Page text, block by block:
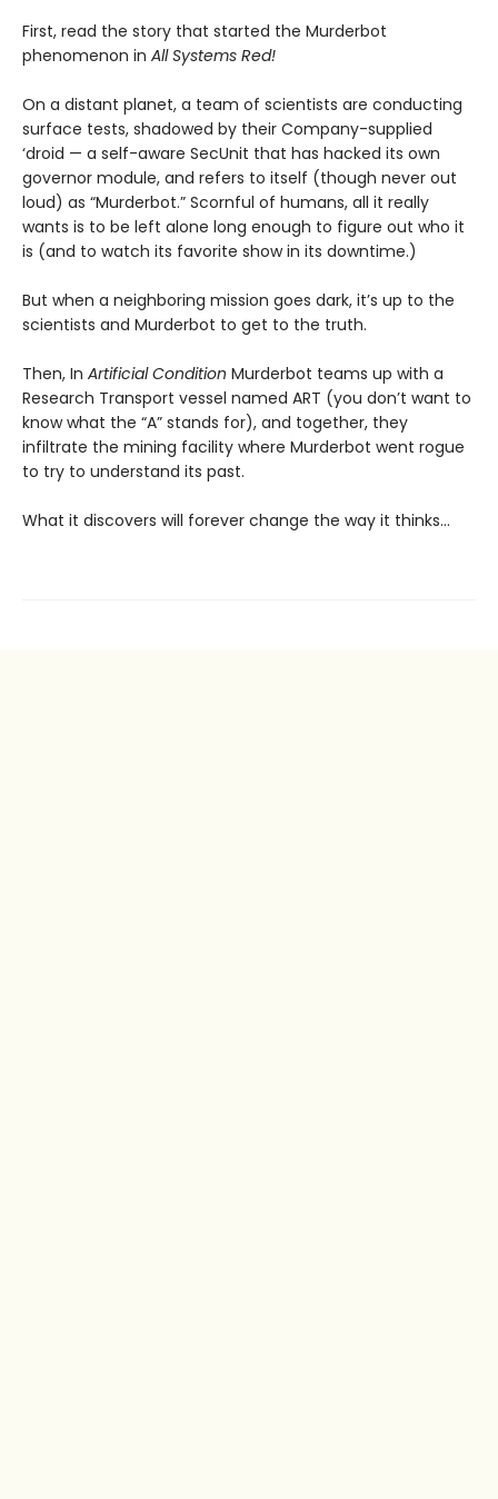
First, read the story that started the Murderbot
phenomenon in All Systems Red!
On a distant planet, a team of scientists are conducting
surface tests, shadowed by their Company-supplied
‘droid — a self-aware SecUnit that has hacked its own
governor module, and refers to itself (though never out
loud) as “Murderbot.” Scornful of humans, all it really
wants is to be left alone long enough to figure out who it
is (and to watch its favorite show in its downtime.)
But when a neighboring mission goes dark, it’s up to the
scientists and Murderbot to get to the truth.
Then, In Artificial Condition Murderbot teams up with a
Research Transport vessel named ART (you don’t want to
know what the “A” stands for), and together, they
infiltrate the mining facility where Murderbot went rogue
to try to understand its past.
What it discovers will forever change the way it thinks…